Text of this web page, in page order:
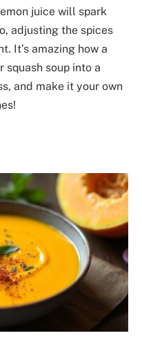
juice will spark
adjusting the spices
It’s amazing how a
soup into a
and make it your own